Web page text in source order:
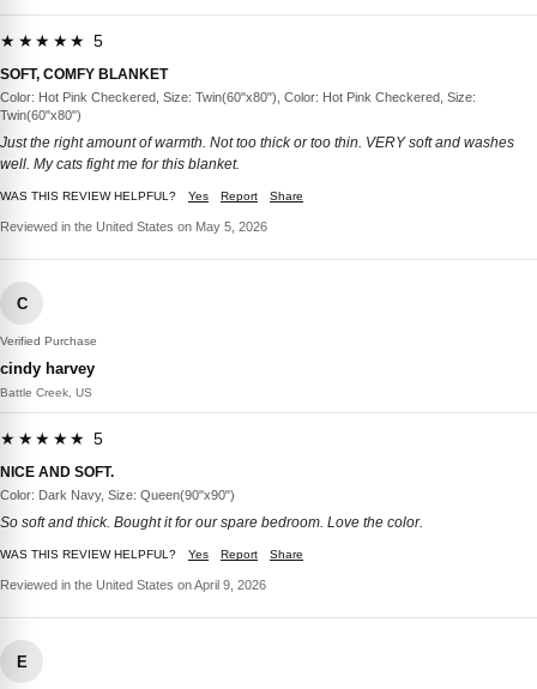
★★★★★ 5
SOFT, COMFY BLANKET
Color: Hot Pink Checkered, Size: Twin(60"x80"), Color: Hot Pink Checkered, Size:
Twin(60"x80")
Just the right amount of warmth. Not too thick or too thin. VERY soft and washes
well. My cats fight me for this blanket.
WAS THIS REVIEW HELPFUL? Yes Report Share
Reviewed in the United States on May 5, 2026
C
Verified Purchase
cindy harvey
Battle Creek, US
★★★★★ 5
NICE AND SOFT.
Color: Dark Navy, Size: Queen(90"x90")
So soft and thick. Bought it for our spare bedroom. Love the color.
WAS THIS REVIEW HELPFUL? Yes Report Share
Reviewed in the United States on April 9, 2026
E